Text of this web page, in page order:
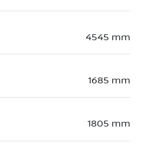
4545 mm
1685 mm
1805 mm